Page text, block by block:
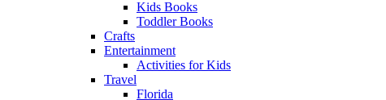
Kids Books
Toddler Books
Crafts
Entertainment
Activities for Kids
Travel
Florida